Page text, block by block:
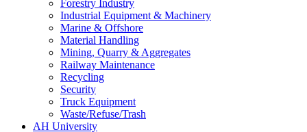
Forestry Industry
Industrial Equipment & Machinery
Marine & Offshore
Material Handling
Mining, Quarry & Aggregates
Railway Maintenance
Recycling
Security
Truck Equipment
Waste/Refuse/Trash
AH University